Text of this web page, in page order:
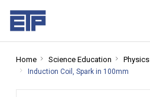
Home Science Education Physics
Induction Coil, Spark in 100mm